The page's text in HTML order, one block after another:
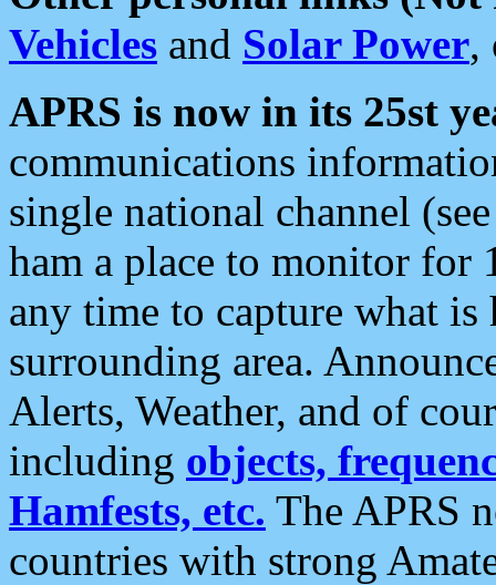
Vehicles and Solar Power,
APRS is now in its 25st
communications
single national channel
ham a place to monitor for
any time to capture what
surrounding area.
Alerts, Weather, and of
including objects,
Hamfests, etc. The APRS
countries with strong